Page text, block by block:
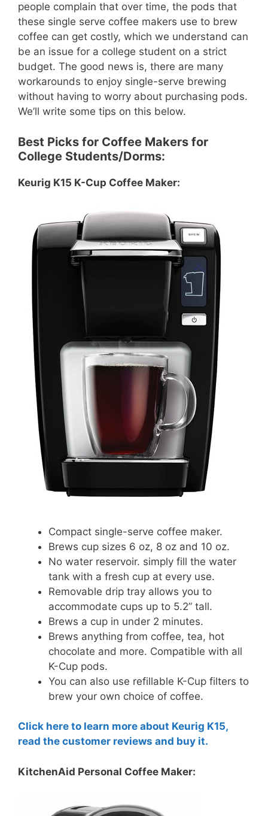
people complain that over time, the pods that
these single serve coffee makers use to brew
coffee can get costly, which we understand can
be an issue for a college student on a strict
budget. The good news is, there are many
workarounds to enjoy single-serve brewing
without having to worry about purchasing pods.
We’ll write some tips on this below.
Best Picks for Coffee Makers for
College Students/Dorms:
Keurig K15 K-Cup Coffee Maker:
Compact single-serve coffee maker.
Brews cup sizes 6 oz, 8 oz and 10 oz.
No water reservoir. simply fill the water
tank with a fresh cup at every use.
Removable drip tray allows you to
accommodate cups up to 5.2” tall.
Brews a cup in under 2 minutes.
Brews anything from coffee, tea, hot
chocolate and more. Compatible with all
K-Cup pods.
You can also use refillable K-Cup filters to
brew your own choice of coffee.
Click here to learn more about Keurig K15,
read the customer reviews and buy it.
KitchenAid Personal Coffee Maker: